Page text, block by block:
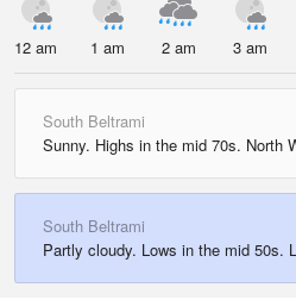
12 am 1 am 2 am 3 am
South Beltrami
Sunny. Highs in the mid 70s. North
South Beltrami
Partly cloudy. Lows in the mid 50s.